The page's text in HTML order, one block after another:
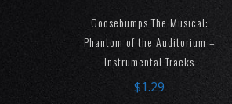
Goosebumps The Musical:
Phantom of the Auditorium –
Instrumental Tracks
$1.29